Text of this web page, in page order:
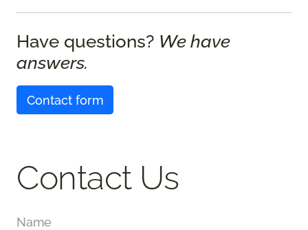
Have questions? We have
answers.
Contact form
Contact Us
Name